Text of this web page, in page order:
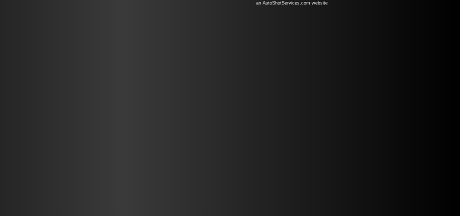
an AutoShotServices.com website